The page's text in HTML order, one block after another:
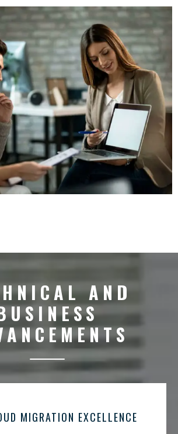
AND
MIGRATION EXCELLENCE